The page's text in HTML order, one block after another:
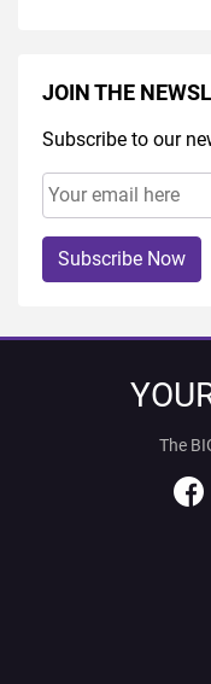
JOIN THE
Subscribe to our
Subscribe Now
The